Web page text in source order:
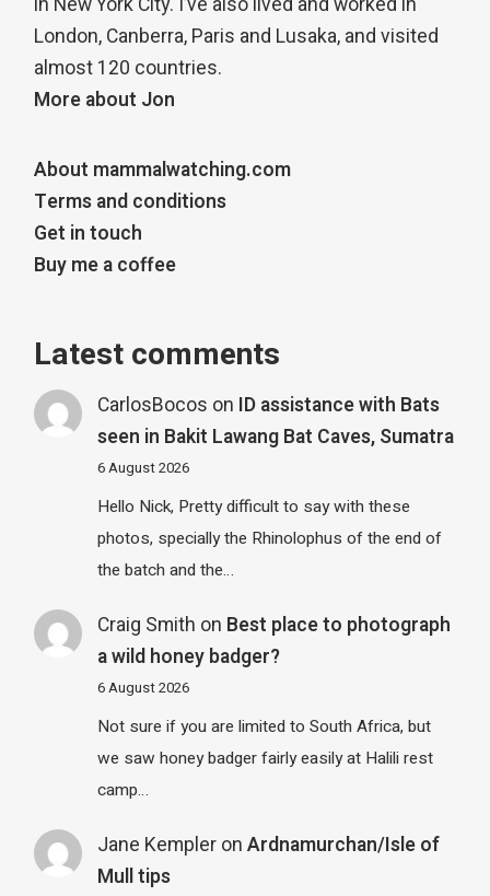
London, Canberra, Paris and Lusaka, and visited
almost 120 countries.
More about Jon
About mammalwatching.com
Terms and conditions
Get in touch
Buy me a coffee
Latest comments
CarlosBocos on ID assistance with Bats
seen in Bakit Lawang Bat Caves, Sumatra
6 August 2026
Hello Nick, Pretty difficult to say with these
photos, specially the Rhinolophus of the end of
the batch and the…
Craig Smith on Best place to photograph
a wild honey badger?
6 August 2026
Not sure if you are limited to South Africa, but
we saw honey badger fairly easily at Halili rest
camp…
Jane Kempleron Ardnamurchan/Isle of
Mull tips